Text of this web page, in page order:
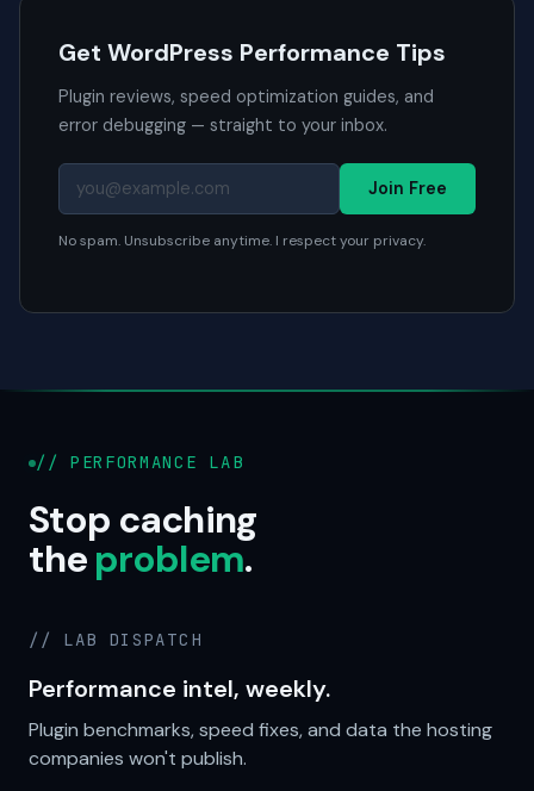
Get WordPress Performance Tips
Plugin reviews, speed optimization guides, and
error debugging — straight to your inbox.
Join Free
No spam. Unsubscribe anytime. I respect your privacy.
// PERFORMANCE LAB
Stop caching
theproblem.
// LAB DISPATCH
Performance intel, weekly.
Plugin benchmarks, speed fixes, and data the hosting
companies won't publish.